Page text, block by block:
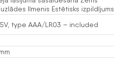
līmenis Estētisks izpildījums
type AAA/LR03 – included